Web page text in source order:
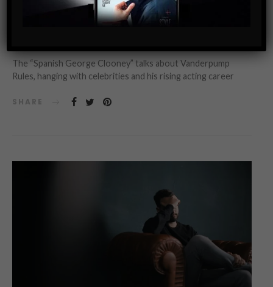
SWAG MEN
GUILLERMO ZAPATA’S RULES: 5 WORK AND LIFE TIPS
The “Spanish George Clooney” talks about Vanderpump
Rules, hanging with celebrities and his rising acting career
SHARE